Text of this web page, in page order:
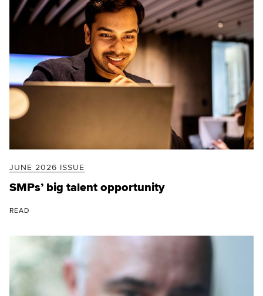
JUNE 2026 ISSUE
SMPs’ big talent opportunity
READ